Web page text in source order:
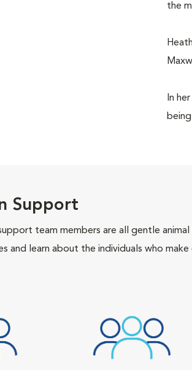
the
In
Support
team members are all gentle
and learn about the individuals who